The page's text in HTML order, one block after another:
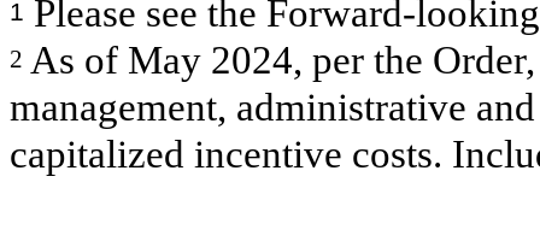
1 Please see the Forward-
2 As of May 2024, per the
management, administrative
capitalized incentive costs.